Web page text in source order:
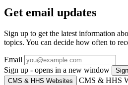
Get email updates
Sign up to get the latest information
topics. You can decide how often to
Email
Sign up - opens in a new window
CMS & HHS Websites
CMS & HHS